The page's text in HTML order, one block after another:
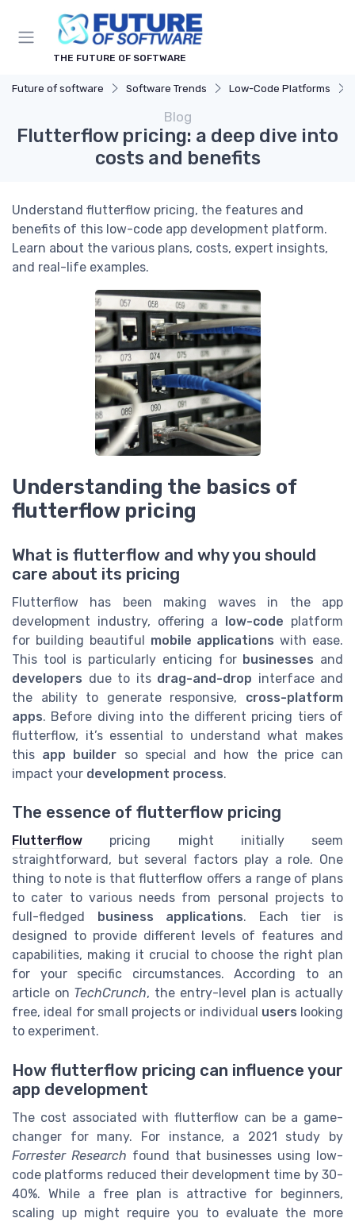
THE FUTURE OF SOFTWARE
Future of software Software Trends Low-Code Platforms
Blog
Flutterflow pricing: a deep dive into
costs and benefits
Understand flutterflow pricing, the features and
benefits of this low-code app development platform.
Learn about the various plans, costs, expert insights,
and real-life examples.
Understanding the basics of
flutterflow pricing
What is flutterflow and why you should
care about its pricing
Flutterflow has been making waves in the app
development industry, offering a
low-code platform
for building beautiful mobile applications with ease.
This tool is particularly enticing for businesses and
developers due to its drag-and-drop interface and
the ability to generate responsive, cross-platform
apps. Before diving into the different pricing tiers of
flutterflow, it’s essential to understand what makes
this app builder so special and how the price can
impact your development process.
The essence of flutterflow pricing
Flutterflow pricing might initially seem
straightforward, but several factors play a role. One
thing to note is that flutterflow offers a range of plans
to cater to various needs from personal projects to
full-fledged
business applications. Each tier is
designed to provide different levels of features and
capabilities, making it crucial to choose the right plan
for your specific circumstances. According to an
article on TechCrunch, the entry-level plan is actually
free, ideal for small projects or individual users looking
to experiment.
How flutterflow pricing can influence your
app development
The cost associated with flutterflow can be a game-
changer for many. For instance, a 2021 study by
Forrester Research found that businesses using low-
code platforms reduced their development time by 30-
40%. While a free plan is attractive for beginners,
scaling up might require you to evaluate the more